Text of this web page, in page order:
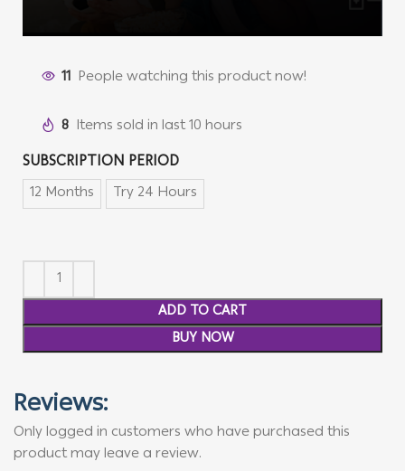
11 People watching this product now!
8 Items sold in last 10 hours
SUBSCRIPTION PERIOD
12 Months Try 24 Hours
ADD TO CART
BUY NOW
Reviews:
Only logged in customers who have purchased this
product may leave a review.